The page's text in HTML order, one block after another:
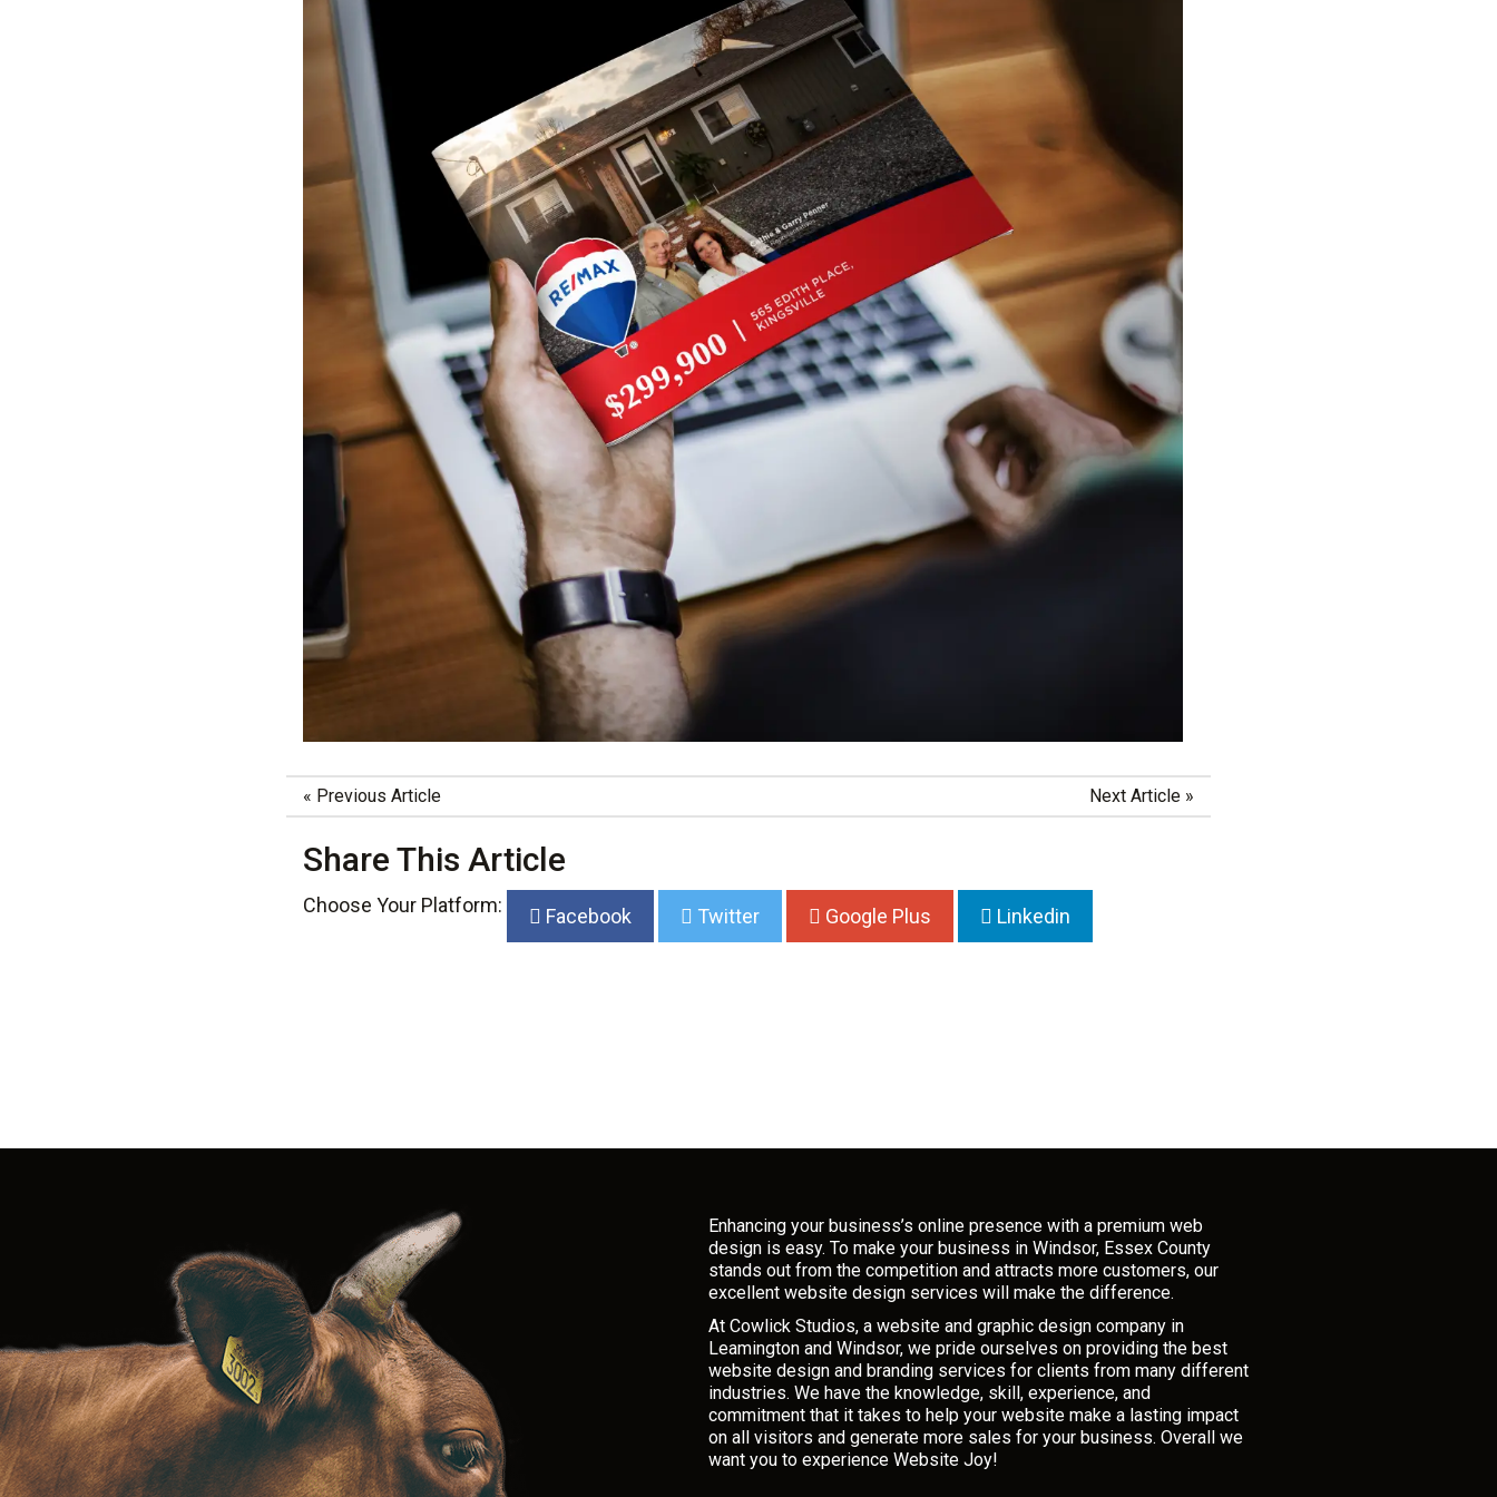
« Previous Article Next Article »
Share This Article
Choose Your Platform: Facebook Twitter Google Plus Linkedin
Enhancing your business’s online presence with a premium web
design is easy. To make your business in Windsor, Essex County
stands out from the competition and attracts more customers, our
excellent website design services will make the difference.
At Cowlick Studios, a website and graphic design company in
Leamington and Windsor, we pride ourselves on providing the best
website design and branding services for clients from many different
industries. We have the knowledge, skill, experience, and
commitment that it takes to help your website make a lasting impact
on all visitors and generate more sales for your business. Overall we
want you to experience Website Joy!